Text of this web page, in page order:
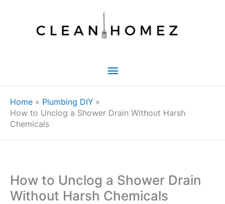
Main
Home
Plumbing DIY
How to Unclog a Shower Drain Without Harsh
Chemicals
How to Unclog a Shower Drain
Without Harsh Chemicals